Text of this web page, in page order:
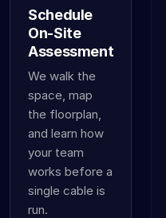
Schedule
On-Site
Assessment
We walk the
space, map
the floorplan,
and learn how
your team
works before a
single cable is
run.